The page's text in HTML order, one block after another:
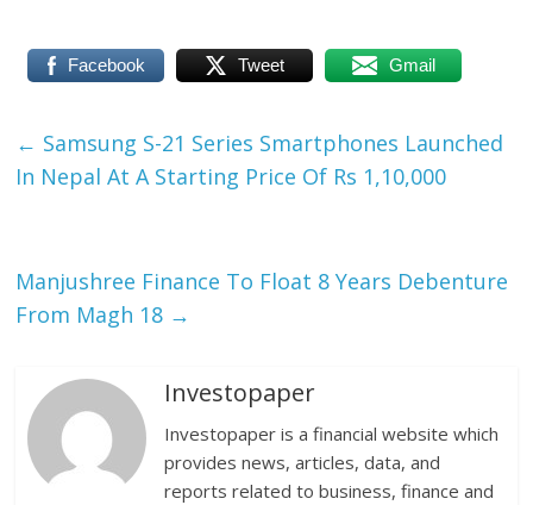
Facebook Tweet Gmail
← Samsung S-21 Series Smartphones Launched
In Nepal At A Starting Price Of Rs 1,10,000
Manjushree Finance To Float 8 Years Debenture
From Magh 18 →
Investopaper
Investopaper is a financial website which
provides news, articles, data, and
reports related to business, finance and